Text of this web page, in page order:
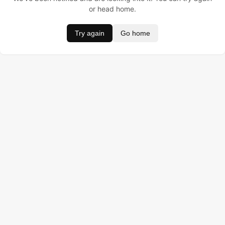
or head home.
Try again Go home